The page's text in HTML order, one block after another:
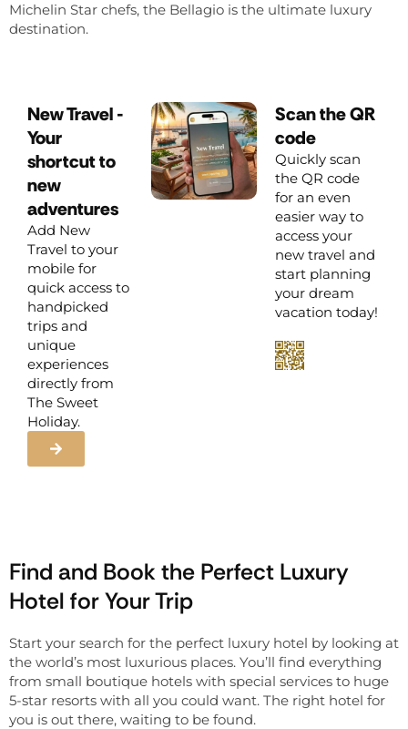
Michelin Star chefs, the Bellagio is the ultimate luxury
destination.
New Travel -
Your
shortcut to
new
adventures
Add New
Travel to your
mobile for
quick access to
handpicked
trips and
unique
experiences
directly from
The Sweet
Holiday.
Scan the QR
code
Quickly scan
the QR code
for an even
easier way to
access your
new travel and
start planning
your dream
vacation today!
Find and Book the Perfect Luxury
Hotel for Your Trip
Start your search for the perfect luxury hotel by looking at
the world’s most luxurious places. You’ll find everything
from small boutique hotels with special services to huge
5-star resorts with all you could want. The right hotel for
you is out there, waiting to be found.